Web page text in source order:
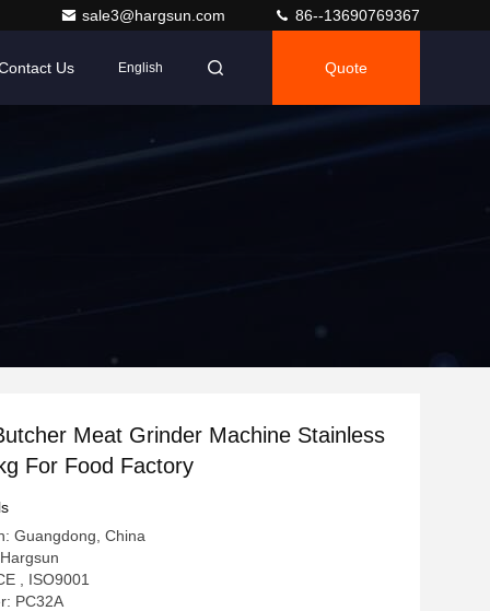
sale3@hargsun.com 86--13690769367
Us English Quote
Meat Grinder Machine Stainless
For Food Factory
Guangdong, China
, ISO9001
PC32A